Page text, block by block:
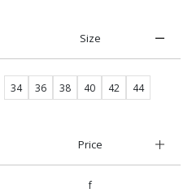
Size
34 36 38 40 42 44
Price
f